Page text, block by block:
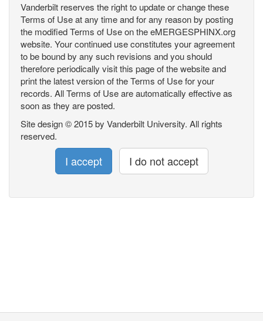
Vanderbilt reserves the right to update or change these
Terms of Use at any time and for any reason by posting
the modified Terms of Use on the eMERGESPHINX.org
website. Your continued use constitutes your agreement
to be bound by any such revisions and you should
therefore periodically visit this page of the website and
print the latest version of the Terms of Use for your
records. All Terms of Use are automatically effective as
soon as they are posted.
Site design © 2015 by Vanderbilt University. All rights
reserved.
I accept I do not accept